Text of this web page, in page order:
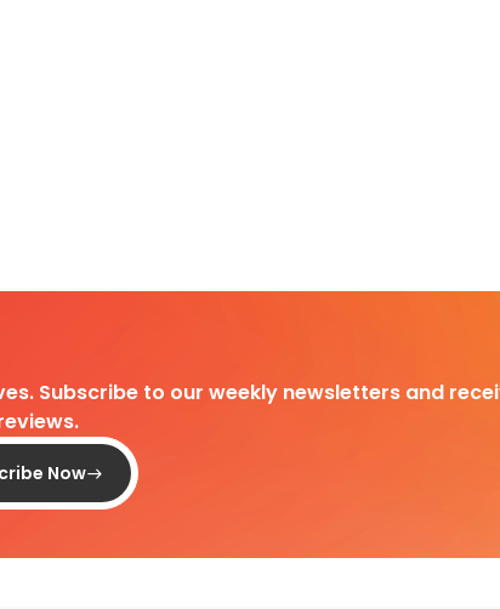
Subscribe to our weekly newsletters and
Now